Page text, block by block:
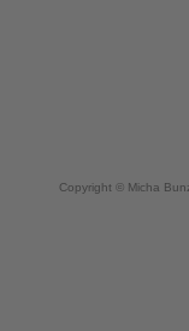
Copyright © Micha